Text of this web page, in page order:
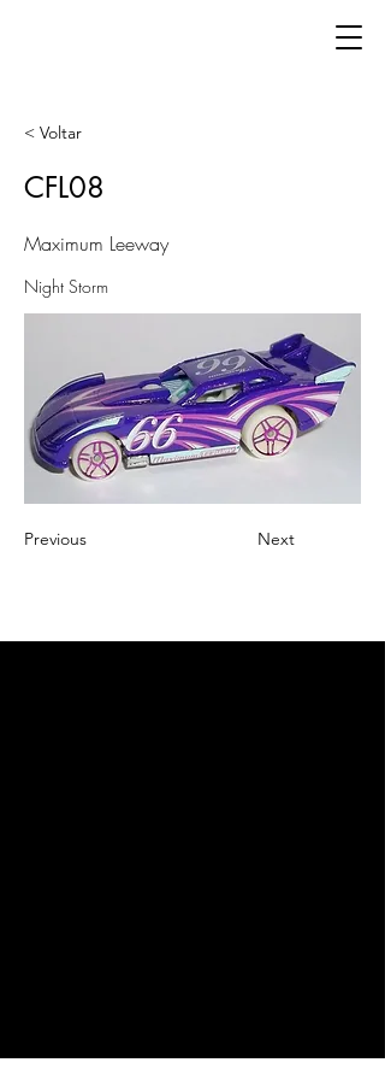
< Voltar
CFL08
Maximum Leeway
Night Storm
Previous Next